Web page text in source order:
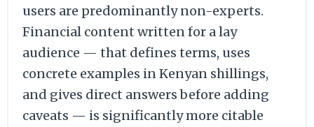
users are predominantly non-experts.
Financial content written for a lay
audience — that defines terms, uses
concrete examples in Kenyan shillings,
and gives direct answers before adding
caveats — is significantly more citable